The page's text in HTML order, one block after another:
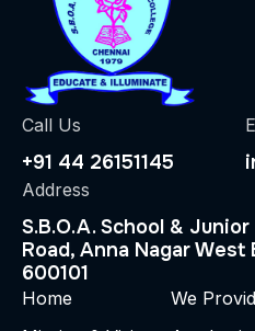
Call Us
+91 44 26151145
Address
S.B.O.A. School &
Road, Anna Nagar
600101
Home
We